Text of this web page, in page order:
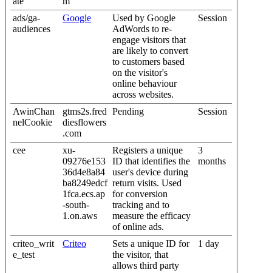
ads/ga-
audiences
Google
Used by Google
AdWords to re-
engage visitors that
are likely to convert
to customers based
on the visitor's
online behaviour
across websites.
Session
AwinChan
nelCookie
gtms2s.fred
diesflowers
.com
Pending Session
cee
xu-
09276e153
36d4e8a84
ba8249edcf
1fca.ecs.ap
-south-
1.on.aws
Registers a unique
ID that identifies the
user's device during
return visits. Used
for conversion
tracking and to
measure the efficacy
of online ads.
3
months
criteo_writ
e_test
Criteo
Sets a unique ID for
the visitor, that
allows third party
1 day